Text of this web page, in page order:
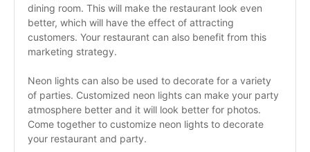
dining room. This will make the restaurant look even
better, which will have the effect of attracting
customers. Your restaurant can also benefit from this
marketing strategy.
Neon lights can also be used to decorate for a variety
of parties. Customized neon lights can make your party
atmosphere better and it will look better for photos.
Come together to customize neon lights to decorate
your restaurant and party.